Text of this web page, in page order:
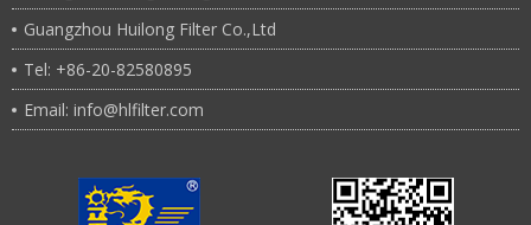
Guangzhou Huilong Filter Co.,Ltd
Tel: +86-20-82580895
Email: info@hlfilter.com